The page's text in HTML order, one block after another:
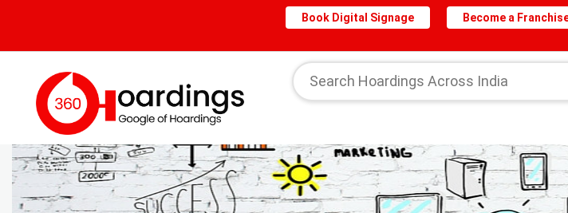
Become a
Book Digital Signage